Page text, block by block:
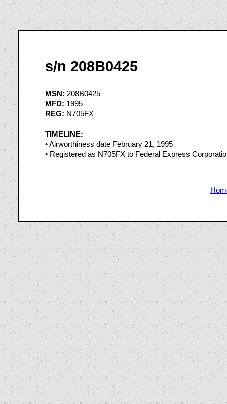
s/n 208B0425
MSN: 208B0425
MFD: 1995
REG: N705FX
TIMELINE:
• Airworthiness date February 21, 1995
• Registered as N705FX to Federal Express